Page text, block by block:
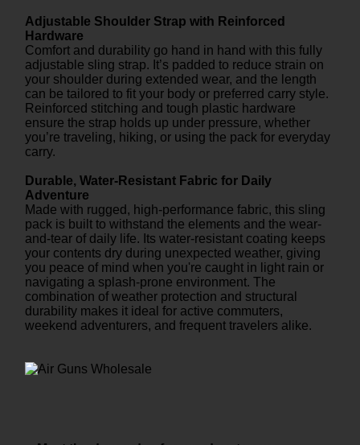
Adjustable Shoulder Strap with Reinforced
Hardware
Comfort and durability go hand in hand with this fully
adjustable sling strap. It’s padded to reduce strain on
your shoulder during extended wear, and the length
can be tailored to fit your body or preferred carry style.
Reinforced stitching and tough plastic hardware
ensure the strap holds up under pressure, whether
you’re traveling, hiking, or using the pack for everyday
carry.
Durable, Water-Resistant Fabric for Daily
Adventure
Made with rugged, high-performance fabric, this sling
pack is built to withstand the elements and the wear-
and-tear of daily life. Its water-resistant coating keeps
your contents dry during unexpected weather, giving
you peace of mind when you're caught in light rain or
navigating a splash-prone environment. The
combination of weather protection and structural
durability makes it ideal for active commuters,
weekend adventurers, and frequent travelers alike.